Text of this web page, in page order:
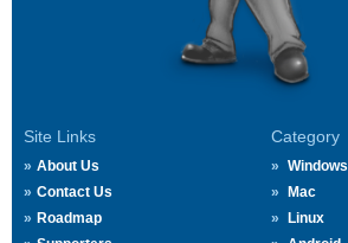
Site Links
About Us
Contact Us
Roadmap
Category
Windows
Mac
Linux